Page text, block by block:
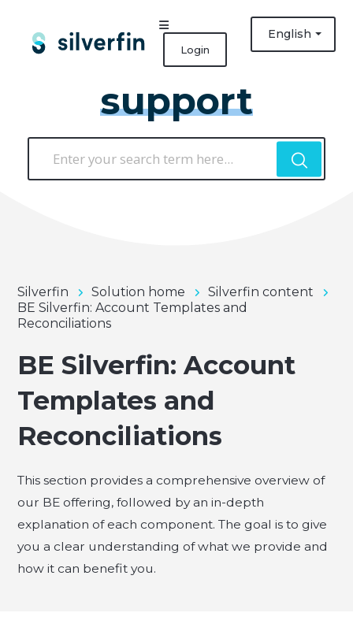
English
Login
support
Silverfin Solution home
Silverfin content
BE Silverfin: Account Templates and
Reconciliations
BE Silverfin: Account
Templates and
Reconciliations
This section provides a comprehensive overview of
our BE offering, followed by an in-depth
explanation of each component. The goal is to give
you a clear understanding of what we provide and
how it can benefit you.